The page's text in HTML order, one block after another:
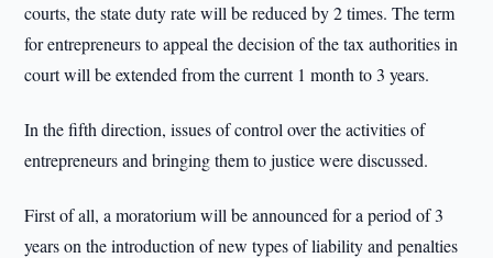
courts, the state duty rate will be reduced by 2 times. The term
for entrepreneurs to appeal the decision of the tax authorities in
court will be extended from the current 1 month to 3 years.
In the fifth direction, issues of control over the activities of
entrepreneurs and bringing them to justice were discussed.
First of all, a moratorium will be announced for a period of 3
years on the introduction of new types of liability and penalties